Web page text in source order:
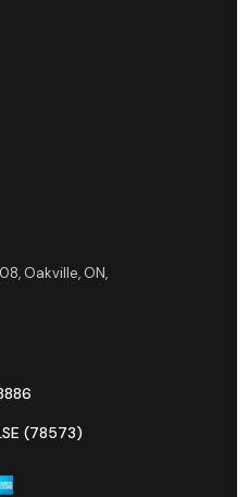
Oakville, ON,
(78573)